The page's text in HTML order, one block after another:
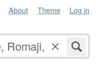
About Theme Log in